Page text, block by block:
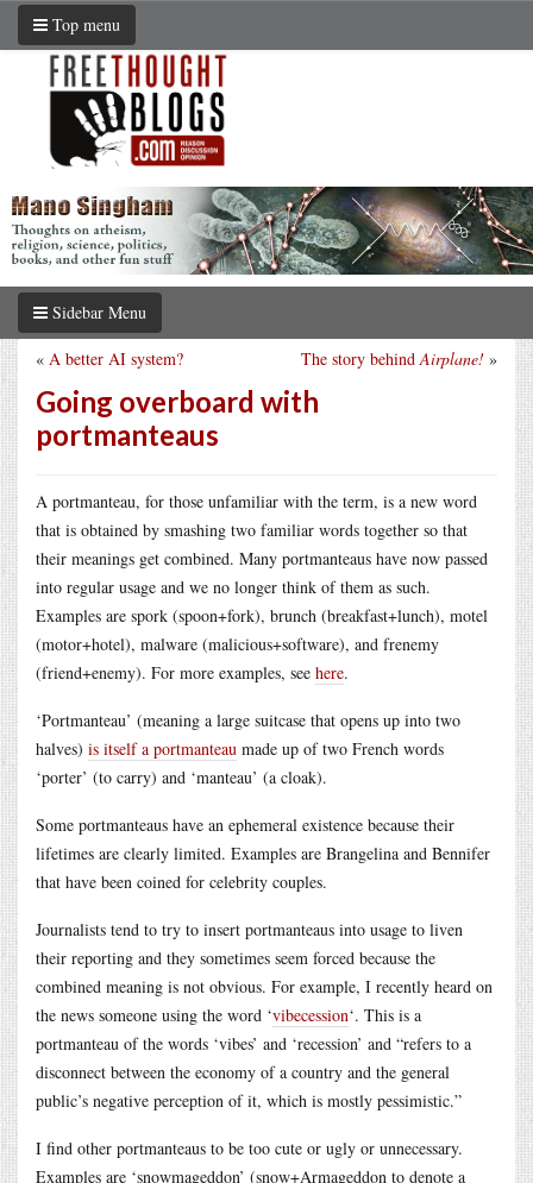
Top menu
Sidebar Menu
The story behindAirplane! »
« A better AI system?
Going overboard with
portmanteaus
A portmanteau, for those unfamiliar with the term, is a new word
that is obtained by smashing two familiar words together so that
their meanings get combined. Many portmanteaus have now passed
into regular usage and we no longer think of them as such.
Examples are spork (spoon+fork), brunch (breakfast+lunch), motel
(motor+hotel), malware (malicious+software), and frenemy
(friend+enemy). For more examples, see here.
‘Portmanteau’ (meaning a large suitcase that opens up into two
halves) is itself a portmanteau made up of two French words
‘porter’ (to carry) and ‘manteau’ (a cloak).
Some portmanteaus have an ephemeral existence because their
lifetimes are clearly limited. Examples are Brangelina and Bennifer
that have been coined for celebrity couples.
Journalists tend to try to insert portmanteaus into usage to liven
their reporting and they sometimes seem forced because the
combined meaning is not obvious. For example, I recently heard on
the news someone using the word ‘vibecession‘. This is a
portmanteau of the words ‘vibes’ and ‘recession’ and “refers to a
disconnect between the economy of a country and the general
public’s negative perception of it, which is mostly pessimistic.”
I find other portmanteaus to be too cute or ugly or unnecessary.
Examples are ‘snowmageddon’ (snow+Armageddon to denote a